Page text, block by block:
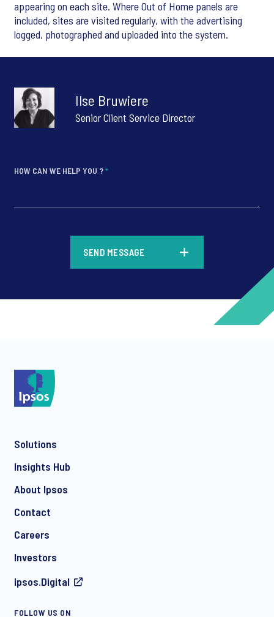
appearing on each site. Where Out of Home panels are
included, sites are visited regularly, with the advertising
logged, photographed and uploaded into the system.
Ilse Bruwiere
Senior Client Service Director
HOW CAN WE HELP YOU ?*
communication about products and services including
SEND MESSAGE
Solutions
Insights Hub
About Ipsos
Contact
Careers
Investors
Ipsos.Digital
FOLLOW US ON